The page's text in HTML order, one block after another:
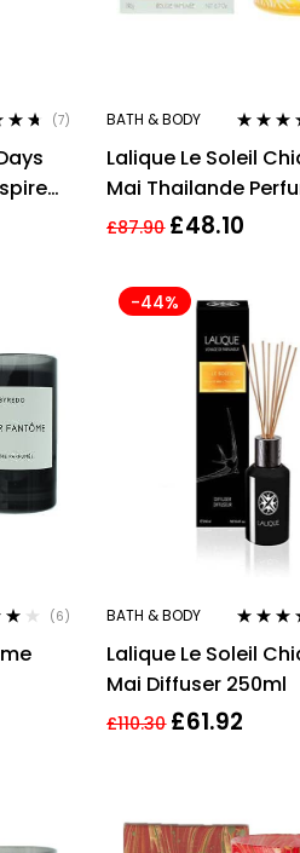
(7) BATH & BODY
out of 5
Lalique Le Soleil
Mai Thailande
Candle 190g
£87.90 £48.10
(6)
-44%
BATH & BODY
out of 5
Lalique Le Soleil
Mai Diffuser 250ml
£110.30 £61.92